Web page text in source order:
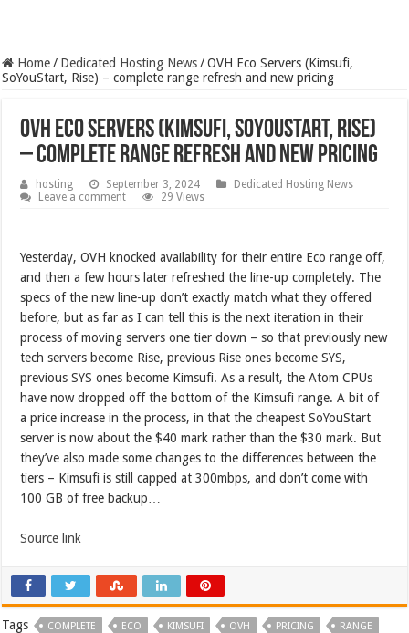
Home / Dedicated Hosting News / OVH Eco Servers (Kimsufi,
SoYouStart, Rise) – complete range refresh and new pricing
OVH Eco Servers (Kimsufi, SoYouStart, Rise)
– complete range refresh and new pricing
hosting September 3, 2024
Dedicated Hosting News
Leave a comment
29 Views
Yesterday, OVH knocked availability for their entire Eco range off,
and then a few hours later refreshed the line-up completely. The
specs of the new line-up don’t exactly match what they offered
before, but as far as I can tell this is the next iteration in their
process of moving servers one tier down – so that previously new
tech servers become Rise, previous Rise ones become SYS,
previous SYS ones become Kimsufi. As a result, the Atom CPUs
have now dropped off the bottom of the Kimsufi range. A bit of
a price increase in the process, in that the cheapest SoYouStart
server is now about the $40 mark rather than the $30 mark. But
they’ve also made some changes to the differences between the
tiers – Kimsufi is still capped at 300mbps, and don’t come with
100 GB of free backup…
Source link
Tags COMPLETE ECO KIMSUFI OVH PRICING
RANGE